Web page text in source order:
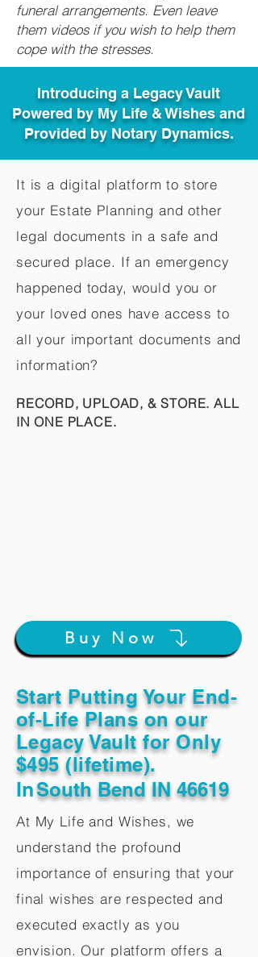
funeral arrangements. Even leave
them videos if you wish to help them
cope with the stresses.
Introducing a Legacy Vault
Powered by My Life & Wishes and
Provided by Notary Dynamics.
It is a digital platform to store
your Estate Planning and other
legal documents in a safe and
secured place. If an emergency
happened today, would you or
your loved ones have access to
all your important documents and
information?
RECORD, UPLOAD, & STORE. ALL
IN ONE PLACE.
Buy Now
Start Putting Your End-
of-Life Plans on our
Legacy Vault for Only
$495 (lifetime).
InSouth Bend IN 46619
At My Life and Wishes, we
understand the profound
importance of ensuring that your
final wishes are respected and
executed exactly as you
envision. Our platform offers a